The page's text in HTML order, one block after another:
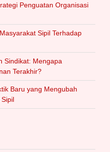
Penguatan Organisasi
Sipil Terhadap
Sindikat: Mengapa
Terakhir?
Baru yang Mengubah